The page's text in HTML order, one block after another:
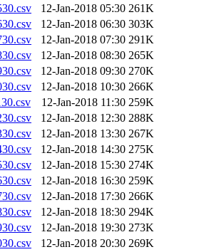
12-Jan-2018 05:30 261K
12-Jan-2018 06:30 303K
12-Jan-2018 07:30 291K
12-Jan-2018 08:30 265K
12-Jan-2018 09:30 270K
12-Jan-2018 10:30 266K
12-Jan-2018 11:30 259K
12-Jan-2018 12:30 288K
12-Jan-2018 13:30 267K
12-Jan-2018 14:30 275K
12-Jan-2018 15:30 274K
12-Jan-2018 16:30 259K
12-Jan-2018 17:30 266K
12-Jan-2018 18:30 294K
12-Jan-2018 19:30 273K
12-Jan-2018 20:30 269K